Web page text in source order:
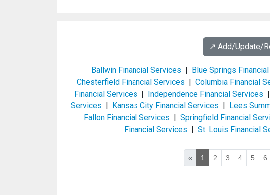
↗️ Add/Update/
Ballwin Financial Services | Blue Springs
Chesterfield Financial Services | Columbia Financial
Financial Services | Independence Financial Services |
Services | Kansas City Financial Services | Lees
Fallon Financial Services | Springfield Financial
Financial Services | St. Louis Financial
« 1 2 3 4 5 6